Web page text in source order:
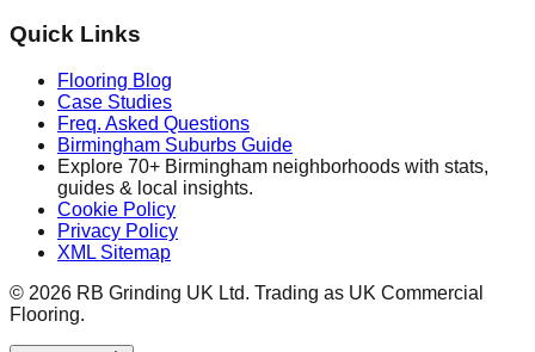
Quick Links
Flooring Blog
Case Studies
Freq. Asked Questions
Birmingham Suburbs Guide
Explore 70+ Birmingham neighborhoods with stats,
guides & local insights.
Cookie Policy
Privacy Policy
XML Sitemap
© 2026 RB Grinding UK Ltd. Trading as UK Commercial
Flooring.